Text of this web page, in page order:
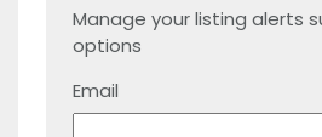
Manage your listing alerts
options
Email